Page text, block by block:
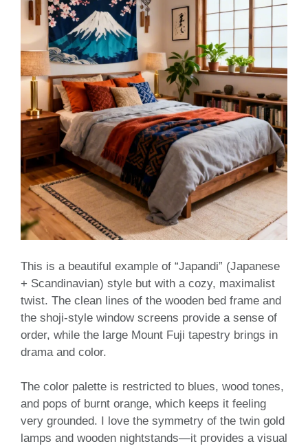
This is a beautiful example of “Japandi” (Japanese
+ Scandinavian) style but with a cozy, maximalist
twist. The clean lines of the wooden bed frame and
the shoji-style window screens provide a sense of
order, while the large Mount Fuji tapestry brings in
drama and color.
The color palette is restricted to blues, wood tones,
and pops of burnt orange, which keeps it feeling
very grounded. I love the symmetry of the twin gold
lamps and wooden nightstands—it provides a visual